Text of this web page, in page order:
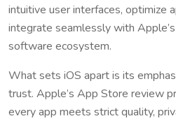
intuitive user interfaces, optimize
integrate seamlessly with
software ecosystem.
What sets iOS apart is its
trust. Apple’s App Store review
every app meets strict quality,